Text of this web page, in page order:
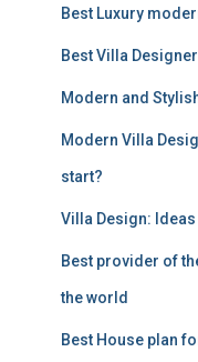
Best Luxury
Best Villa
Modern and
Modern Villa
start?
Villa Design: Ideas
Best provider of
the world
Best House plan